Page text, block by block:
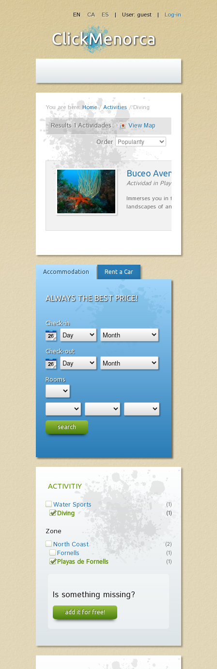
| User: guest | Log-in
EN CA ES
You are here: Home/Activities /Diving
Results 1 Actividades
View Map
Order
Buceo Aventura
Actividad in Playas de Fornells
Immerses you in the most remote
landscapes of any point on the
Accommodation Rent a Car
ALWAYS THE BEST PRICE!
Check-in
Check-out
Rooms
search
ACTIVITIY
Water Sports (1)
Diving (1)
Zone
North Coast (2)
Fornells (1)
Playas de Fornells (1)
Is something missing?
add it for free!